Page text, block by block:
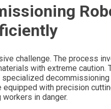
challenge. The process
with extreme caution.
with precision
in danger.